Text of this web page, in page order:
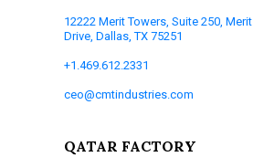
12222 Merit Towers, Suite 250, Merit
Drive, Dallas, TX 75251
+1.469.612.2331
ceo@cmtindustries.com
QATAR FACTORY